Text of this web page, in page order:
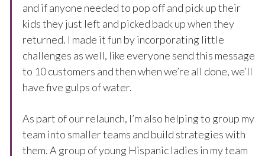
and if anyone needed to pop off and pick up their
kids they just left and picked back up when they
returned. I made it fun by incorporating little
challenges as well, like everyone send this message
to 10 customers and then when we’re all done, we’ll
have five gulps of water.
As part of our relaunch, I’m also helping to group my
team into smaller teams and build strategies with
them. A group of young Hispanic ladies in my team